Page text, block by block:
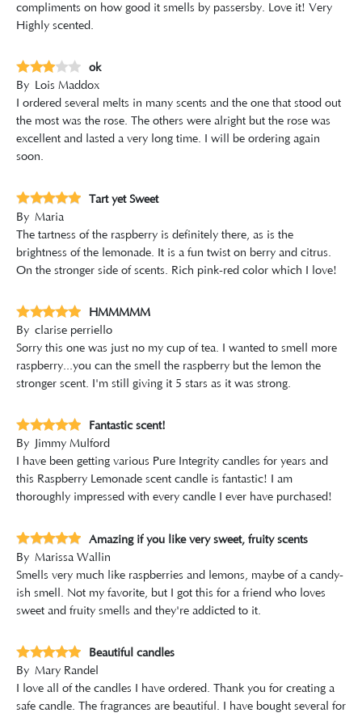
compliments on how good it smells by passersby. Love it! Very
Highly scented.
ok
By Lois Maddox
I ordered several melts in many scents and the one that stood out
the most was the rose. The others were alright but the rose was
excellent and lasted a very long time. I will be ordering again
soon.
Tart yet Sweet
By Maria
The tartness of the raspberry is definitely there, as is the
brightness of the lemonade. It is a fun twist on berry and citrus.
On the stronger side of scents. Rich pink-red color which I love!
HMMMMM
By clarise perriello
Sorry this one was just no my cup of tea. I wanted to smell more
raspberry...you can the smell the raspberry but the lemon the
stronger scent. I'm still giving it 5 stars as it was strong.
Fantastic scent!
By Jimmy Mulford
I have been getting various Pure Integrity candles for years and
this Raspberry Lemonade scent candle is fantastic! I am
thoroughly impressed with every candle I ever have purchased!
Amazing if you like very sweet, fruity scents
By Marissa Wallin
Smells very much like raspberries and lemons, maybe of a candy-
ish smell. Not my favorite, but I got this for a friend who loves
sweet and fruity smells and they're addicted to it.
Beautiful candles
By Mary Randel
I love all of the candles I have ordered. Thank you for creating a
safe candle. The fragrances are beautiful. I have bought several for